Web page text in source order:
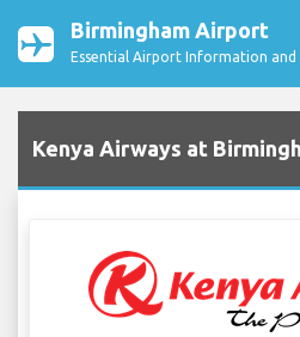
Birmingham Airport
Essential Airport Information and
Kenya Airways at